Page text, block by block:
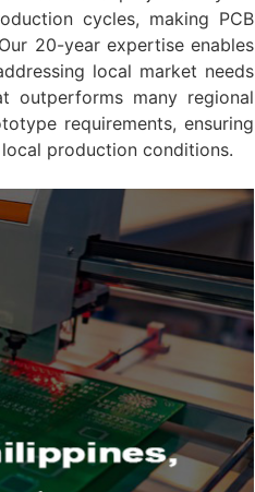
cycles, making PCB
20-year expertise enables
local market needs
outperforms many regional
requirements, ensuring
production conditions.